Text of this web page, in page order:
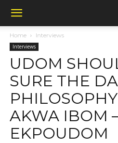
Home Interviews
Interviews
UDOM
SURE THE
AKWA IBOM
EKPOUDOM